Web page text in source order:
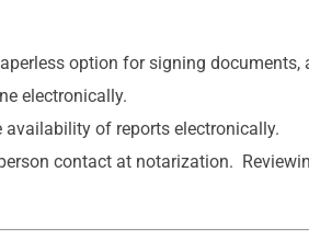
option for signing
electronically.
availability of reports electronically.
contact at notarization.